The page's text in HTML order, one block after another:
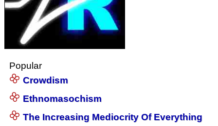
Popular
Crowdism
Ethnomasochism
The Increasing Mediocrity Of Everything